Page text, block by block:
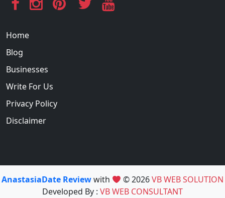
Home
Blog
Businesses
Write For Us
Privacy Policy
Disclaimer
AnastasiaDate Reviewwith © 2026VB WEB SOLUTION
Developed By : VB WEB CONSULTANT